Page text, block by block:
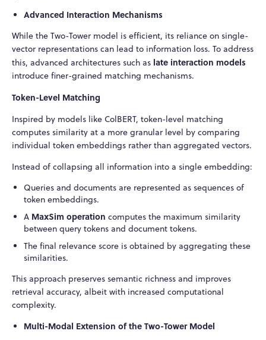
Advanced Interaction Mechanisms
While the Two-Tower model is efficient, its reliance on single-
vector representations can lead to information loss. To address
this, advanced architectures such as late interaction models
introduce finer-grained matching mechanisms.
Token-Level Matching
Inspired by models like ColBERT, token-level matching
computes similarity at a more granular level by comparing
individual token embeddings rather than aggregated vectors.
Instead of collapsing all information into a single embedding:
Queries and documents are represented as sequences of
token embeddings.
A MaxSim operation computes the maximum similarity
between query tokens and document tokens.
The final relevance score is obtained by aggregating these
similarities.
This approach preserves semantic richness and improves
retrieval accuracy, albeit with increased computational
complexity.
Multi-Modal Extension of the Two-Tower Model